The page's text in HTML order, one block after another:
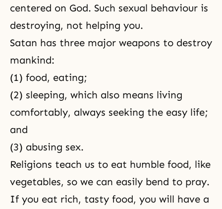
centered on God. Such sexual behaviour is
destroying, not helping you.
Satan has three major weapons to destroy
mankind:
(1) food, eating;
(2) sleeping, which also means living
comfortably, always seeking the easy life;
and
(3) abusing sex.
Religions teach us to eat humble food, like
vegetables, so we can easily bend to pray.
If you eat rich, tasty food, you will have a